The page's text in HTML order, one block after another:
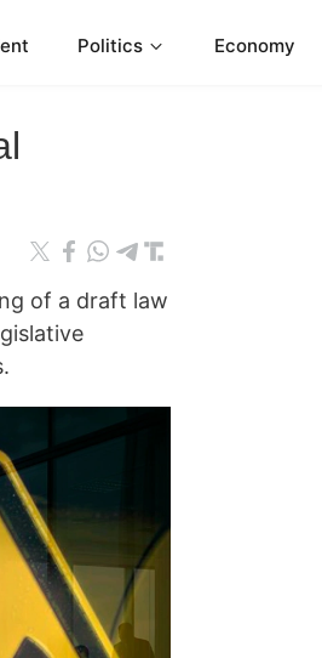
Politics Economy
of a draft law